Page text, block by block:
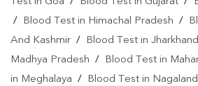
/
Blood Test in Himachal Pradesh /
And Kashmir / Blood Test in Jharkhand
Madhya Pradesh / Blood Test in
in Meghalaya / Blood Test in Nagaland